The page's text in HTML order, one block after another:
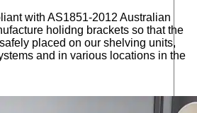
with AS1851-2012 Australian
holidng brackets so that the
placed on our shelving units,
and in various locations in the